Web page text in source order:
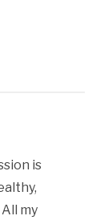
is
my